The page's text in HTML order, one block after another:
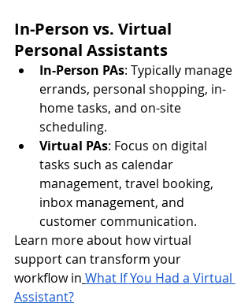
In-Person vs. Virtual
Personal Assistants
In-Person PAs: Typically manage
errands, personal shopping, in-
home tasks, and on-site
scheduling.
Virtual PAs: Focus on digital
tasks such as calendar
management, travel booking,
inbox management, and
customer communication.
Learn more about how virtual
support can transform your
workflow in What If You Had a Virtual
Assistant?